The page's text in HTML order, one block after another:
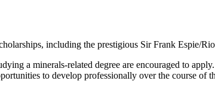
including the prestigious Sir Frank Espie/
a minerals-related degree are encouraged to
to develop professionally over the course of